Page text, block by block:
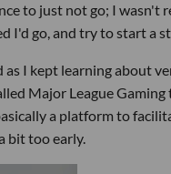
to just not go; I wasn't
I'd go, and try to start a
I kept learning about
Major League
a platform to
bit too early.